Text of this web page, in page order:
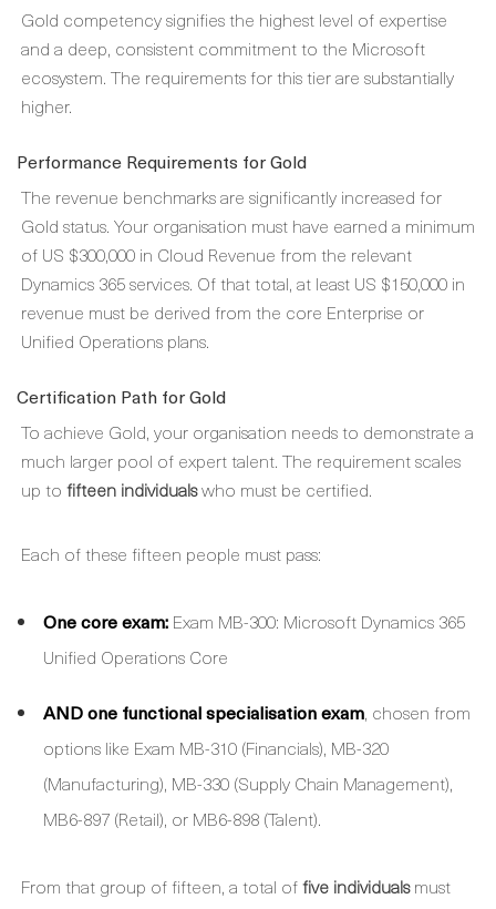
Gold competency signifies the highest level of expertise
and a deep, consistent commitment to the Microsoft
ecosystem. The requirements for this tier are substantially
higher.
Performance Requirements for Gold
The revenue benchmarks are significantly increased for
Gold status. Your organisation must have earned a minimum
of US $300,000 in Cloud Revenue from the relevant
Dynamics 365 services. Of that total, at least US $150,000 in
revenue must be derived from the core Enterprise or
Unified Operations plans.
Certification Path for Gold
To achieve Gold, your organisation needs to demonstrate a
much larger pool of expert talent. The requirement scales
up to fifteen individualswho must be certified.
Each of these fifteen people must pass:
One core exam: Exam MB-300: Microsoft Dynamics 365
Unified Operations Core
AND one functional specialisation exam, chosen from
options like Exam MB-310 (Financials), MB-320
(Manufacturing), MB-330 (Supply Chain Management),
MB6-897 (Retail), or MB6-898 (Talent).
From that group of fifteen, a total offive individualsmust